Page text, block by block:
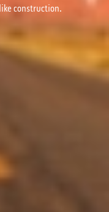
construction.